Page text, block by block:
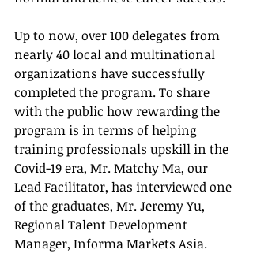
Up to now, over 100 delegates from
nearly 40 local and multinational
organizations have successfully
completed the program. To share
with the public how rewarding the
program is in terms of helping
training professionals upskill in the
Covid-19 era, Mr. Matchy Ma, our
Lead Facilitator, has interviewed one
of the graduates, Mr. Jeremy Yu,
Regional Talent Development
Manager, Informa Markets Asia.